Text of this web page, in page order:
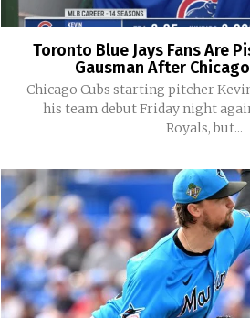
Toronto Blue Jays Fans Are
Gausman After
Chicago Cubs starting pitcher
his team debut Friday night
Royals, but...